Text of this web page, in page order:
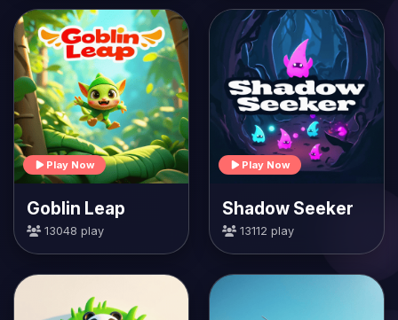
Play Now
Goblin Leap
13048 play
Play Now
Shadow Seeker
13112 play